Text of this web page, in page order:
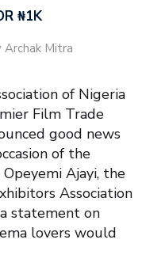
₦‎1K
Mitra
of Nigeria
Film Trade
good news
of the
Ajayi, the
Association
statement on
lovers would